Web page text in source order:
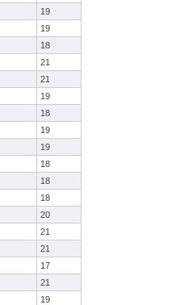
19
19
18
21
21
19
18
19
19
18
18
18
20
21
21
17
21
19